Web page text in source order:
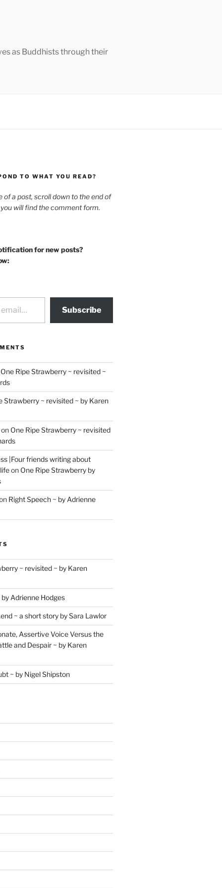
as Buddhists through their
TO WHAT YOU READ?
of a post, scroll down to the end of
will find the comment form.
for new posts?
Subscribe
One Ripe Strawberry ~ revisited ~
Strawberry ~ revisited ~ by Karen
One Ripe Strawberry ~ revisited
|Four friends writing about
on One Ripe Strawberry by
Right Speech ~ by Adrienne
~ revisited ~ by Karen
Adrienne Hodges
~ a short story by Sara Lawlor
Assertive Voice Versus the
and Despair ~ by Karen
~ by Nigel Shipston